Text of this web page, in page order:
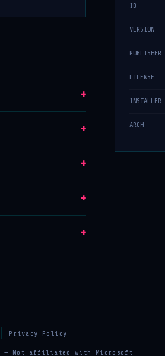
+
+
+
+
+
ID
VERSION
PUBLISHER
LICENSE
INSTALLER
ARCH
Privacy Policy
— Not affiliated with Microsoft